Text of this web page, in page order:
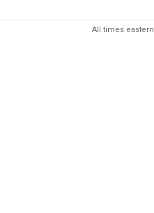
All times eastern